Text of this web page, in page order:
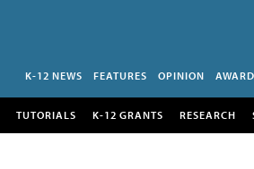
K-12 NEWS FEATURES OPINION
TUTORIALS K-12 GRANTS RESEARCH